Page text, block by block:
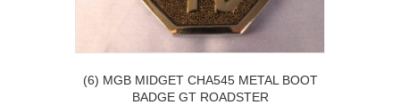
(6) MGB MIDGET CHA545 METAL BOOT
BADGE GT ROADSTER